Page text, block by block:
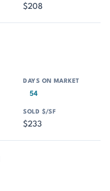
$208
54
$233